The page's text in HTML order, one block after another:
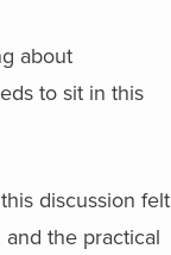
about
to sit in this
discussion felt
the practical